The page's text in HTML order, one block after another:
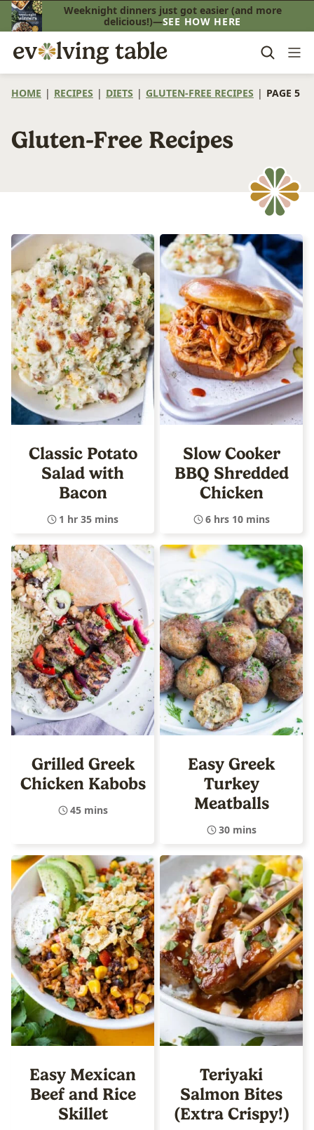
Skip
to
content
Weeknight dinners just got easier (and more
delicious!)—SEE HOW HERE
HOME | RECIPES | DIETS | GLUTEN-FREE RECIPES | PAGE 5
Gluten-Free Recipes
Classic Potato
Salad with
Bacon
1 hr 35 mins
Slow Cooker
BBQ Shredded
Chicken
6 hrs 10 mins
Grilled Greek
Chicken Kabobs
45 mins
Easy Greek
Turkey
Meatballs
30 mins
Easy Mexican
Beef and Rice
Skillet
Teriyaki
Salmon Bites
(Extra Crispy!)